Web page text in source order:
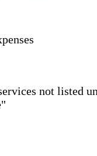
not listed